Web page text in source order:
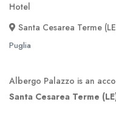
Hotel
Santa Cesarea Terme
Puglia
Albergo Palazzo is an
Santa Cesarea Terme